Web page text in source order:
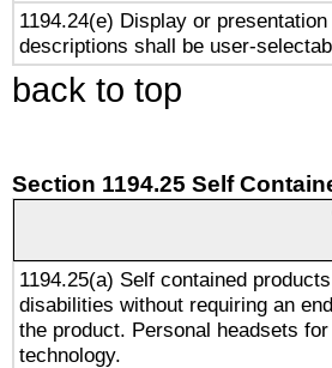
1194.24(e) Display or
descriptions shall be user-
back to top
Section 1194.25 Self
1194.25(a) Self contained
disabilities without requiring an
the product. Personal headsets
technology.